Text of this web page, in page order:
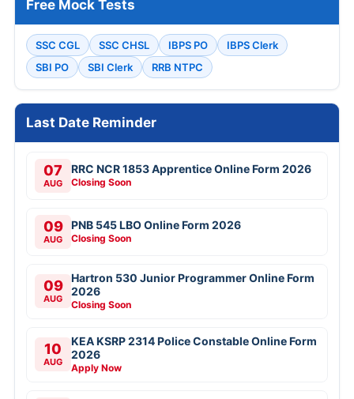
Free Mock Tests
SSC CGL SSC CHSL IBPS PO
IBPS Clerk
SBI PO
SBI Clerk RRB NTPC
Last Date Reminder
07
AUG
RRC NCR 1853 Apprentice Online Form 2026
Closing Soon
09
AUG
PNB 545 LBO Online Form 2026
Closing Soon
09
AUG
Hartron 530 Junior Programmer Online Form
2026
Closing Soon
10
AUG
KEA KSRP 2314 Police Constable Online Form
2026
Apply Now